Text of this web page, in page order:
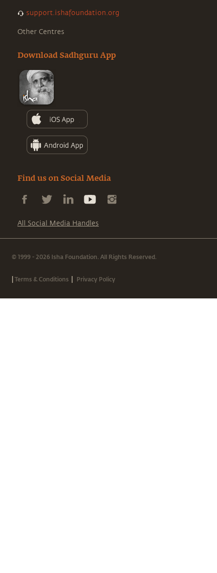
support.ishafoundation.org
Other Centres
Download Sadhguru App
Find us on Social Media
All Social Media Handles
© 1999 - 2026 Isha Foundation. All Rights Reserved.
|Terms & Conditions | Privacy Policy